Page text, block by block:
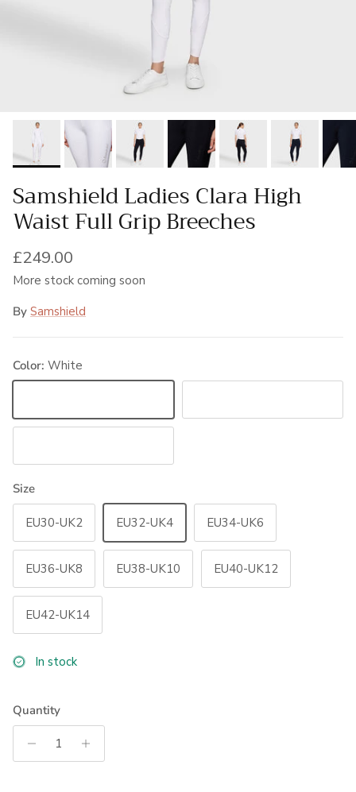
Samshield Ladies Clara High
Waist Full Grip Breeches
Regular price
£249.00
More stock coming soon
By Samshield
Color: White
Size
EU30-UK2 EU32-UK4 EU34-UK6
EU36-UK8 EU38-UK10 EU40-UK12
EU42-UK14
In stock
Quantity